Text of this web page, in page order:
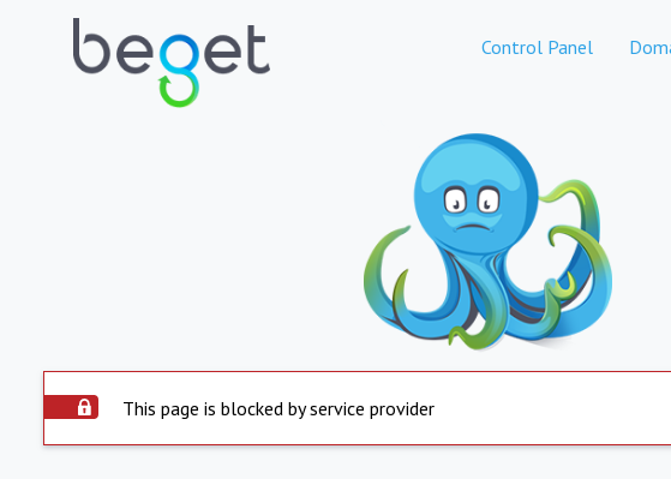
Control Panel
This page is blocked by service provider